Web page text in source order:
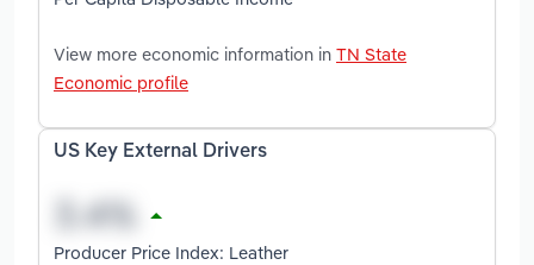
View more economic information in TN State
Economic profile
US Key External Drivers
Producer Price Index: Leather